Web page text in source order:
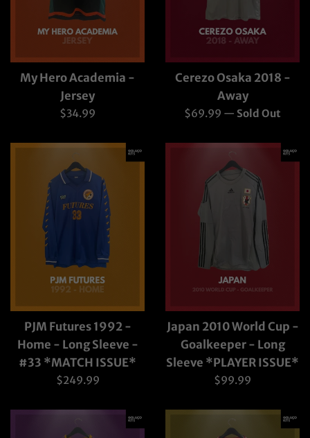
My Hero Academia -
Jersey
Regular
$34.99
Cerezo Osaka 2018 -
Away
Regular
$69.99 — Sold Out
PJM Futures 1992 -
Home - Long Sleeve -
#33 *MATCH ISSUE*
Regular
$249.99
Japan 2010 World Cup -
Goalkeeper - Long
Sleeve *PLAYER ISSUE*
Regular
$99.99